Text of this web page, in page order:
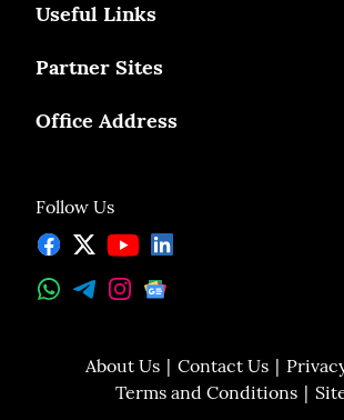
Follow Us
Useful Links
Partner Sites
Office Address
About Us Contact Us
Terms and Conditions